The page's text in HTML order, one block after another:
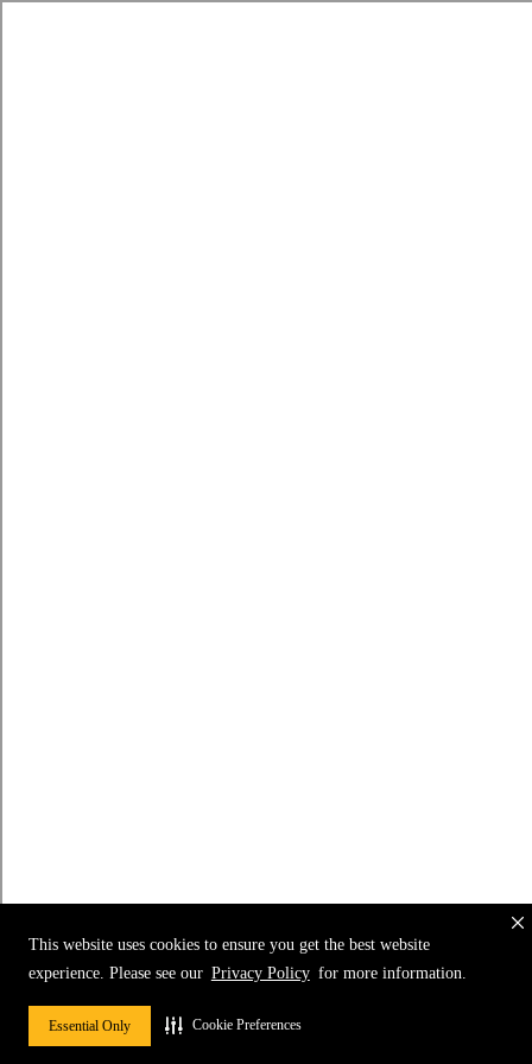
This website uses cookies to ensure you get the best website
experience. Please see our Privacy Policy for more information.
Essential Only Cookie Preferences